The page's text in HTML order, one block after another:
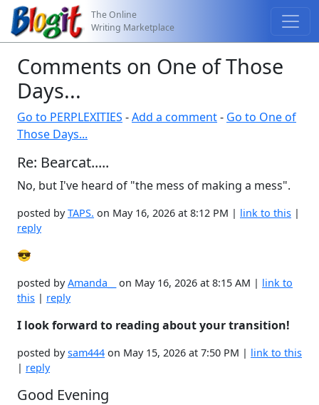
The Online
Writing Marketplace
Comments on One of Those
Days...
Go to PERPLEXITIES -Add a comment- Go to One of
Those Days...
Re: Bearcat.....
No, but I've heard of "the mess of making a mess".
posted byTAPS. on May 16, 2026 at 8:12 PM | link to this |
reply
😎
posted byAmanda__ on May 16, 2026 at 8:15 AM | link to
this | reply
I look forward to reading about your transition!
posted bysam444 on May 15, 2026 at 7:50 PM | link to this
| reply
Good Evening